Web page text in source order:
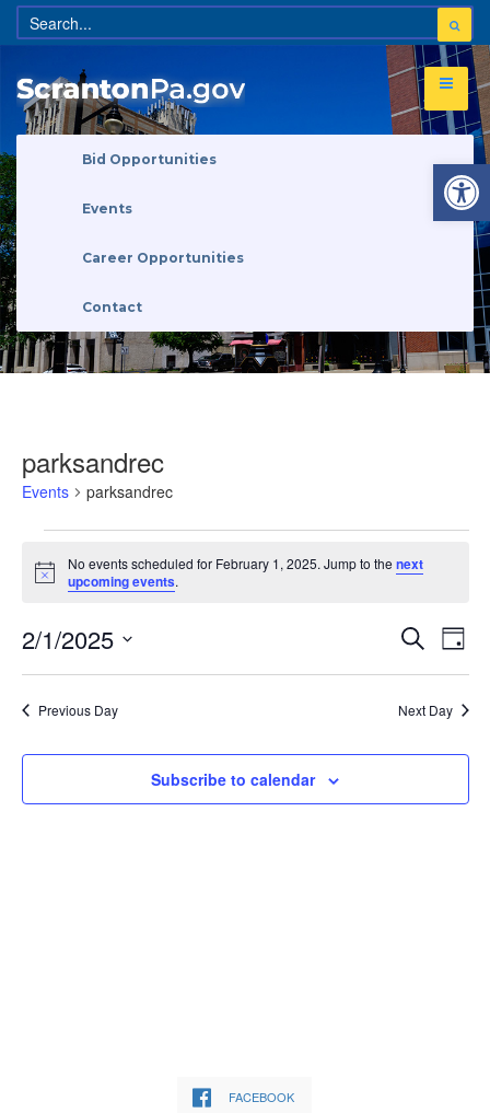
Bid Opportunities
Events
Career Opportunities
Contact
parksandrec
Events parksandrec
Notice
No events scheduled for February 1, 2025. Jump to the next
upcoming events.
Events
Search
Views
SearchDay
2/1/2025
Previous Day Next Day
Subscribe to calendar
FACEBOOK